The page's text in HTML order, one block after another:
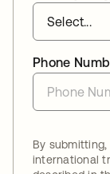
Phone
By
international